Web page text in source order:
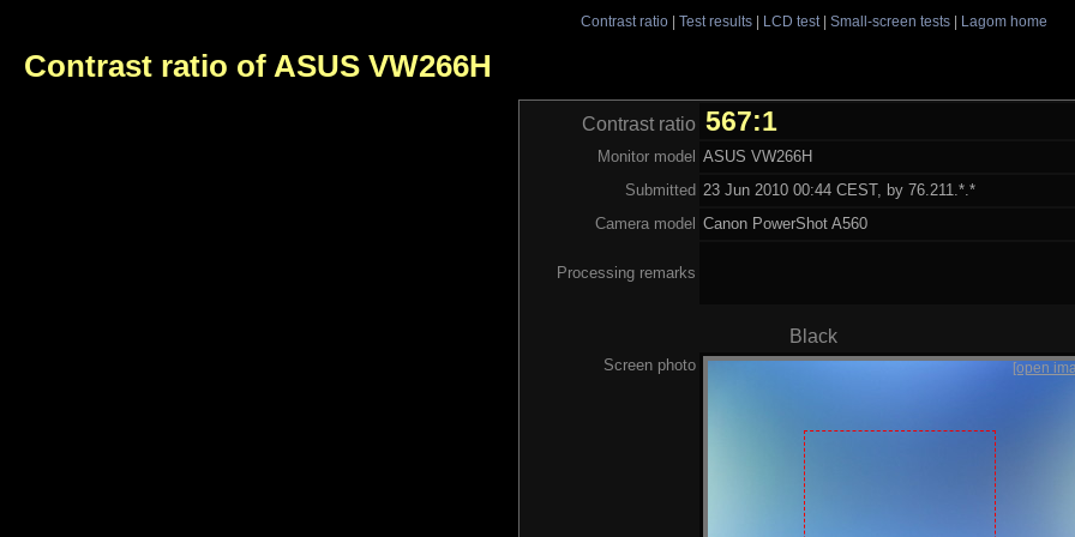
Contrast ratio| Test results| LCD test| Small-screen tests| Lagom home
Contrast ratio of ASUS VW266H
Contrast ratio 567:1
Monitor model
ASUS VW266H
Submitted 23 Jun 2010 00:44 CEST, by 76.211.*.*
Camera model
Canon PowerShot A560
Processing remarks
Black
Screen photo [open